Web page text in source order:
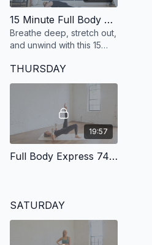
15 Minute Full Body Stretch
Breathe deep, stretch out,
and unwind with this 15
for post-workout or a rest
day.
THURSDAY
19:57
Full Body Express 74: 20 Minute Full Body
SATURDAY